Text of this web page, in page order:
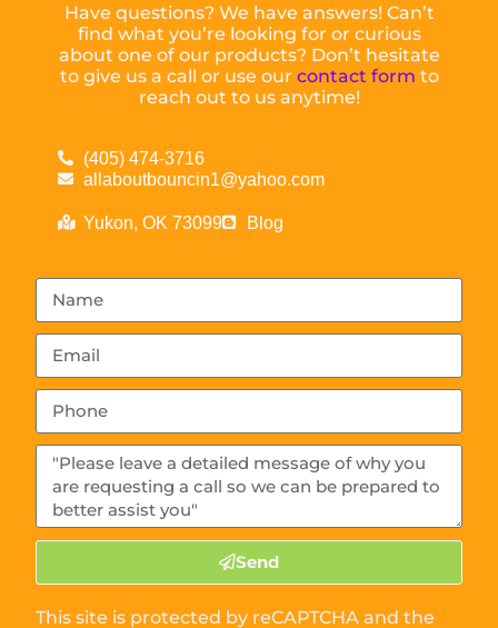
Have questions? We have answers! Can’t
find what you’re looking for or curious
about one of our products? Don’t hesitate
to give us a call or use our contact form to
reach out to us anytime!
(405) 474-3716
allaboutbouncin1@yahoo.com
Yukon, OK 73099 Blog
Send
This site is protected by reCAPTCHA and the